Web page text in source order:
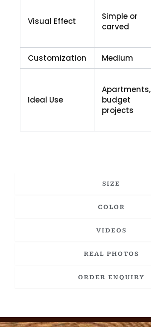
SIZE
COLOR
VIDEOS
REAL PHOTOS
ORDER ENQUIRY
Visual Effect
Simple or
carved
Customization
Medium
Ideal Use
Apartments,
budget
projects